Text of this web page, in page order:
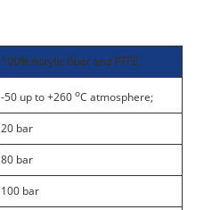
100% Acrylic fiber and PTFE
-50 up to +260oC atmosphere;
20 bar
80 bar
100 bar